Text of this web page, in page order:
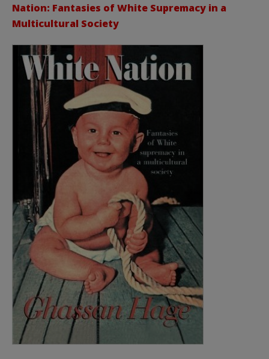
Nation: Fantasies of White Supremacy in a
Multicultural Society